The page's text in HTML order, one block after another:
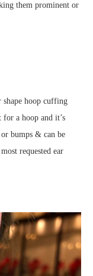
them prominent or
shape hoop cuffing
for a hoop and it’s
bumps & can be
requested ear